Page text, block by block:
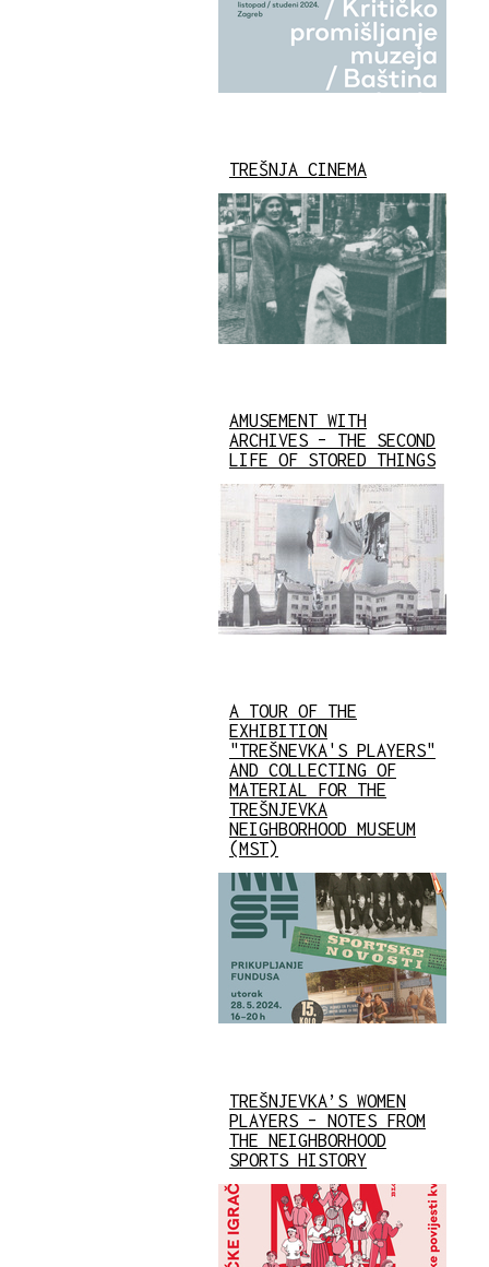
TREŠNJA CINEMA
AMUSEMENT WITH
ARCHIVES – THE SECOND
LIFE OF STORED THINGS
A TOUR OF THE
EXHIBITION
"TREŠNEVKA'S PLAYERS"
AND COLLECTING OF
MATERIAL FOR THE
TREŠNJEVKA
NEIGHBORHOOD MUSEUM
(MST)
TREŠNJEVKA’S WOMEN
PLAYERS – NOTES FROM
THE NEIGHBORHOOD
SPORTS HISTORY